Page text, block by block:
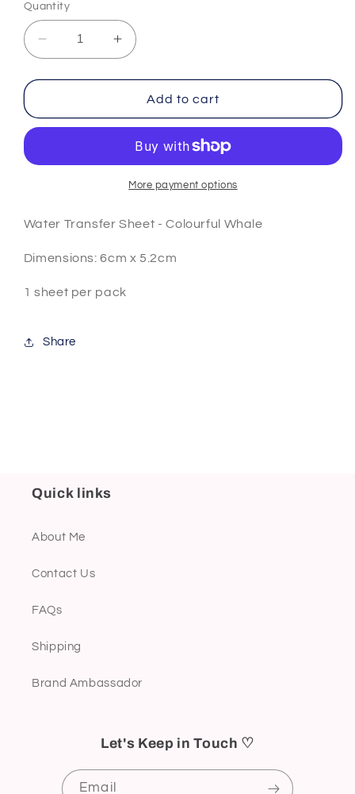
Quantity
Decrease
quantity
for
Whale
Increase
quantity
for
Colourful
Whale
Add to cart
More payment options
Water Transfer Sheet - Colourful Whale
Dimensions: 6cm x 5.2cm
1 sheet per pack
Share
Quick links
About Me
Contact Us
FAQs
Shipping
Brand Ambassador
Let's Keep in Touch ♡
Email